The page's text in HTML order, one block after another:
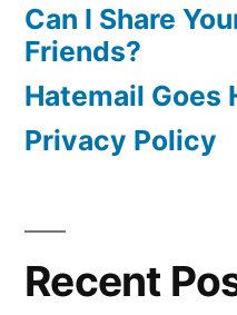
Can I Share
Friends?
Hatemail Goes
Privacy Policy
Recent